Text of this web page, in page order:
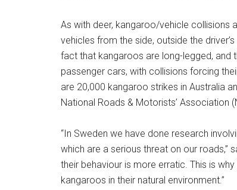
As with deer, kangaroo/vehicle collisions
vehicles from the side, outside the
fact that kangaroos are long-legged, and
passenger cars, with collisions forcing
are 20,000 kangaroo strikes in Australia
National Roads & Motorists’ Association
“In Sweden we have done research
which are a serious threat on our roads,”
their behaviour is more erratic. This is
kangaroos in their natural environment.”